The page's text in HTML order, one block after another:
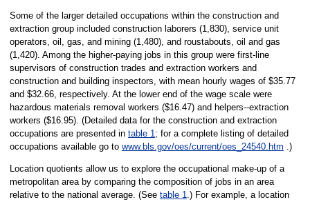
Some of the larger detailed occupations within the construction and
extraction group included construction laborers (1,830), service unit
operators, oil, gas, and mining (1,480), and roustabouts, oil and gas
(1,420). Among the higher-paying jobs in this group were first-line
supervisors of construction trades and extraction workers and
construction and building inspectors, with mean hourly wages of $35.77
and $32.66, respectively. At the lower end of the wage scale were
hazardous materials removal workers ($16.47) and helpers--extraction
workers ($16.95). (Detailed data for the construction and extraction
occupations are presented in table 1; for a complete listing of detailed
occupations available go to www.bls.gov/oes/current/oes_24540.htm .)
Location quotients allow us to explore the occupational make-up of a
metropolitan area by comparing the composition of jobs in an area
relative to the national average. (See table 1.) For example, a location